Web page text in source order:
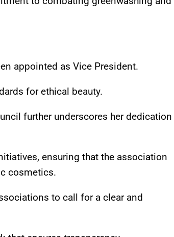
appointed as Vice President.
for ethical beauty.
further underscores her dedication
ensuring that the association
cosmetics.
to call for a clear and